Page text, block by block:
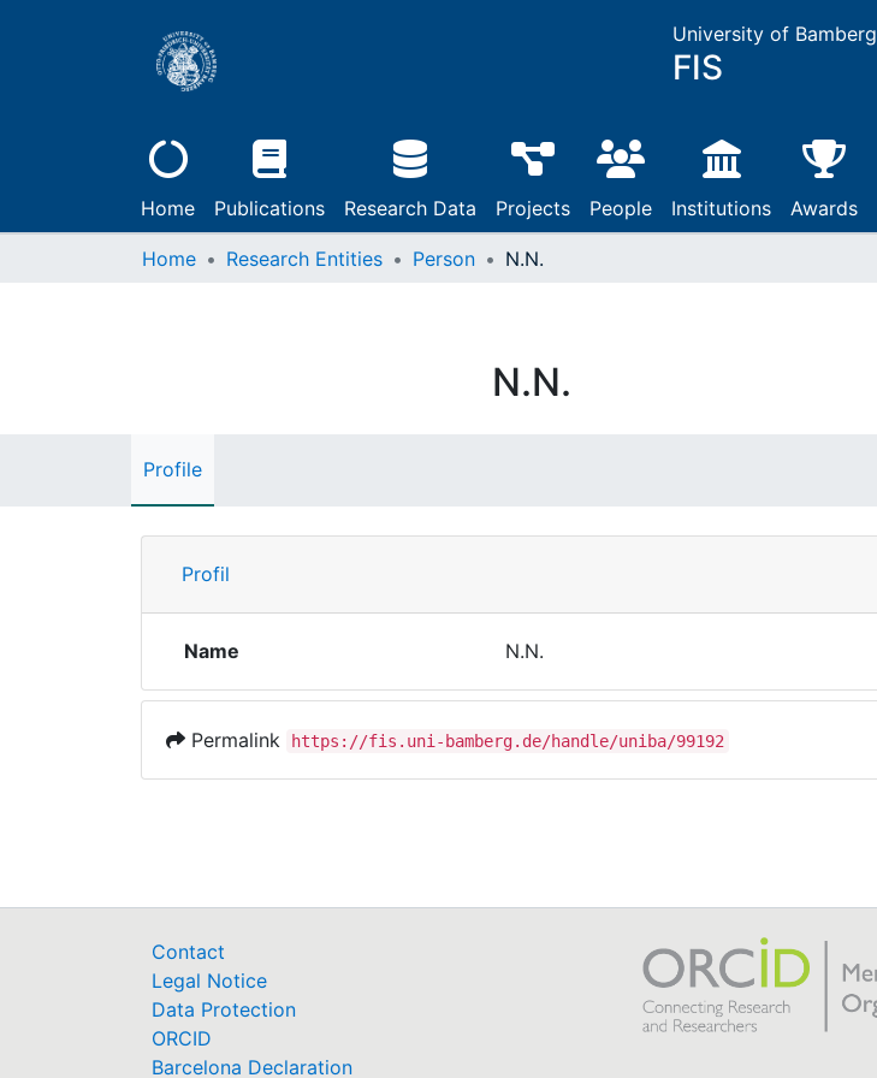
University of Bamberg
FIS
Home Publications Research Data Projects People Institutions Awards
Home Research Entities Person N.N.
N.N.
Profile
Profil
Name N.N.
Permalink https://fis.uni-bamberg.de/handle/uniba/99192
Contact
Legal Notice
Data Protection
ORCID
Barcelona Declaration